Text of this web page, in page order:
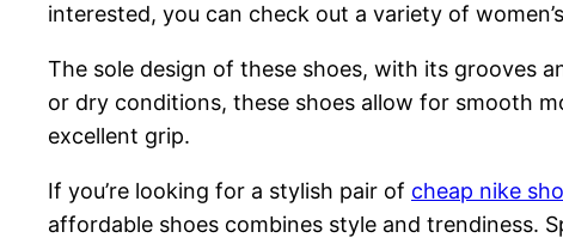
interested, you can check out a variety of
The sole design of these shoes, with its grooves
or dry conditions, these shoes allow for smooth
excellent grip.
If you’re looking for a stylish pair of cheap nike
affordable shoes combines style and trendiness.